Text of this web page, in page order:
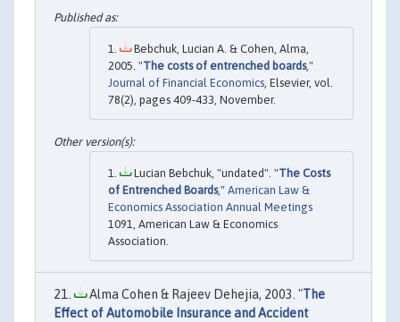
Bebchuk, Lucian A. & Cohen, Alma,
2005. "The costs of entrenched boards,"
Journal of Financial Economics, Elsevier, vol.
78(2), pages 409-433, November.
Lucian Bebchuk, "undated". "The Costs
of Entrenched Boards," American Law &
Economics Association Annual Meetings
1091, American Law & Economics
Association.
Alma Cohen & Rajeev Dehejia, 2003. "The
Effect of Automobile Insurance and Accident